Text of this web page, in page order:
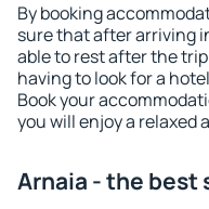
By booking
sure that after arriving
able to rest after the
having to look for a
Book your
you will enjoy a relaxed
Arnaia - the best